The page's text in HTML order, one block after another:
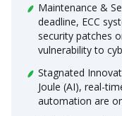
Maintenance &
deadline, ECC
security patches
vulnerability to
Stagnated
Joule (AI), real-
automation are